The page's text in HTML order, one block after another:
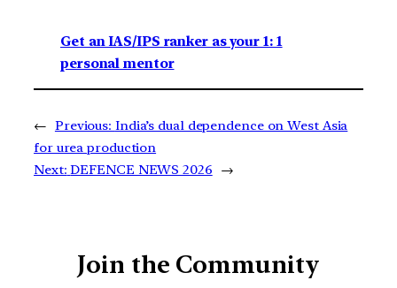
Get an IAS/IPS ranker as your 1: 1
personal mentor
← Previous: India’s dual dependence on West Asia
for urea production
Next: DEFENCE NEWS 2026 →
Join the Community